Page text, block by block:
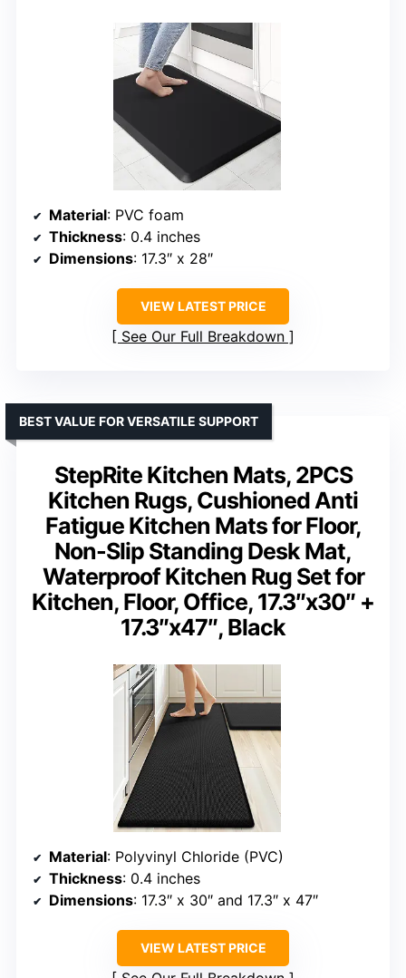
Material: PVC foam
Thickness: 0.4 inches
Dimensions: 17.3″ x 28″
VIEW LATEST PRICE
See Our Full Breakdown
StepRite Kitchen Mats, 2PCS
Kitchen Rugs, Cushioned Anti
Fatigue Kitchen Mats for Floor,
Non-Slip Standing Desk Mat,
Waterproof Kitchen Rug Set for
Kitchen, Floor, Office, 17.3″x30″ +
17.3″x47″, Black
BEST VALUE FOR VERSATILE SUPPORT
Material: Polyvinyl Chloride (PVC)
Thickness: 0.4 inches
Dimensions: 17.3″ x 30″ and 17.3″ x 47″
VIEW LATEST PRICE